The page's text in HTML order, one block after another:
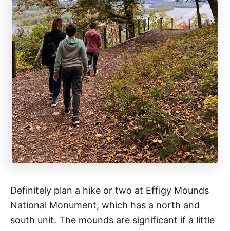
Definitely plan a hike or two at Effigy Mounds
National Monument, which has a north and
south unit. The mounds are significant if a little